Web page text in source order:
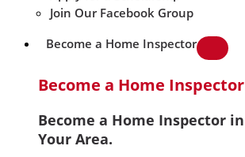
Join Our Facebook Group
Become a Home Inspector
Become a Home Inspector
Become a Home Inspector in
Your Area.